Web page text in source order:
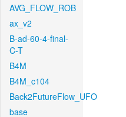
AVG_FLOW_ROB
ax_v2
B-ad-60-4-final-
C-T
B4M
B4M_c104
Back2FutureFlow_UFO
base